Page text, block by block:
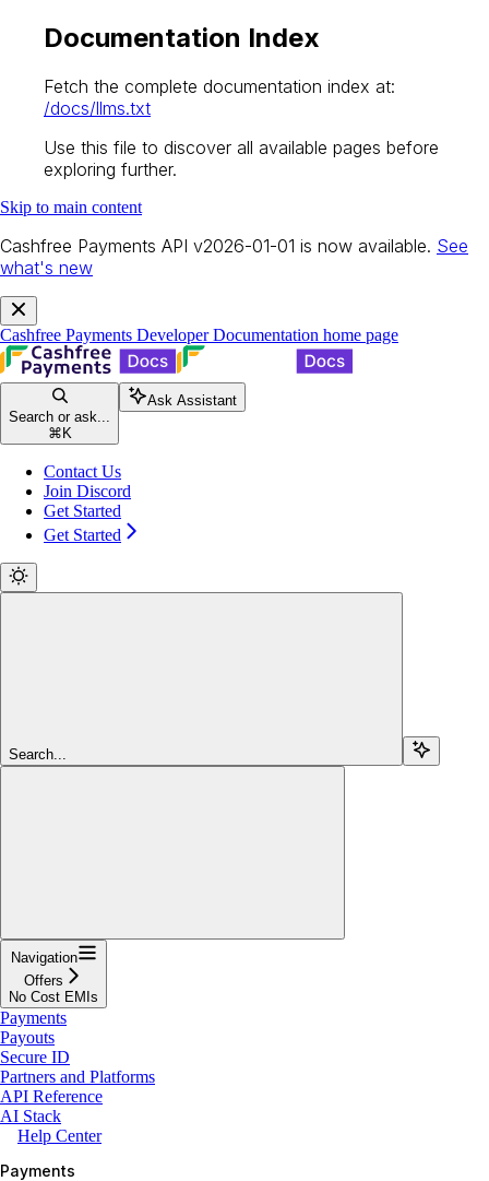
Documentation Index
Fetch the complete documentation index at:
/docs/llms.txt
Use this file to discover all available pages before
exploring further.
Skip to main content
Cashfree Payments API v2026-01-01 is now available. See
what's new
Cashfree Payments Developer Documentation home page
Search or ask...
⌘ K
Ask Assistant
Contact Us
Join Discord
Get Started
Get Started
Search...
Navigation
Offers
No Cost EMIs
Payments
Payouts
Secure ID
Partners and Platforms
API Reference
AI Stack
Help Center
Payments